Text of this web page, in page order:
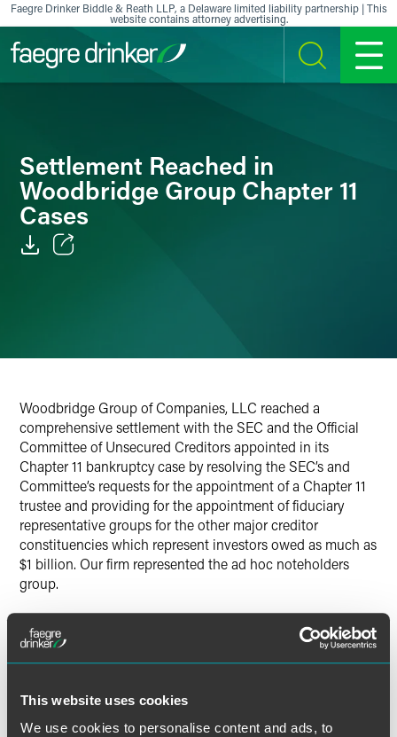
This website uses cookies
We use cookies to personalise content and ads, to
Skip to content
Faegre Drinker Biddle & Reath LLP, a Delaware limited liability partnership | This
website contains attorney advertising.
SEARCH MENU
Settlement Reached in
Woodbridge Group Chapter 11
Cases
Woodbridge Group of Companies, LLC reached a
comprehensive settlement with the SEC and the Official
Committee of Unsecured Creditors appointed in its
Chapter 11 bankruptcy case by resolving the SEC’s and
Committee’s requests for the appointment of a Chapter 11
trustee and providing for the appointment of fiduciary
representative groups for the other major creditor
constituencies which represent investors owed as much as
$1 billion. Our firm represented the ad hoc noteholders
group.
Lead Contacts